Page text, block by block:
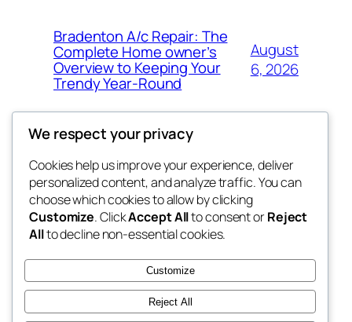
Bradenton A/c Repair: The
Complete Home owner’s
Overview to Keeping Your
Trendy Year-Round
August
6, 2026
win help
the help
Blog
About
FAQs
Authors
Events
Patterns
We respect your privacy
Cookies help us improve your experience, deliver
personalized content, and analyze traffic. You can
choose which cookies to allow by clicking
Customize. ClickAccept Allto consent orReject
Allto decline non-essential cookies.
Customize
Reject All